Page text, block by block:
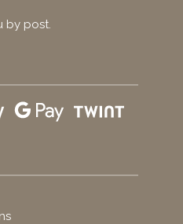
by post.